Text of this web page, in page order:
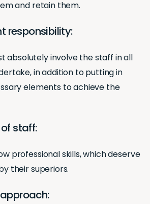
and retain them.
responsibility:
absolutely involve the staff in all
in addition to putting in
elements to achieve the
staff:
professional skills, which deserve
their superiors.